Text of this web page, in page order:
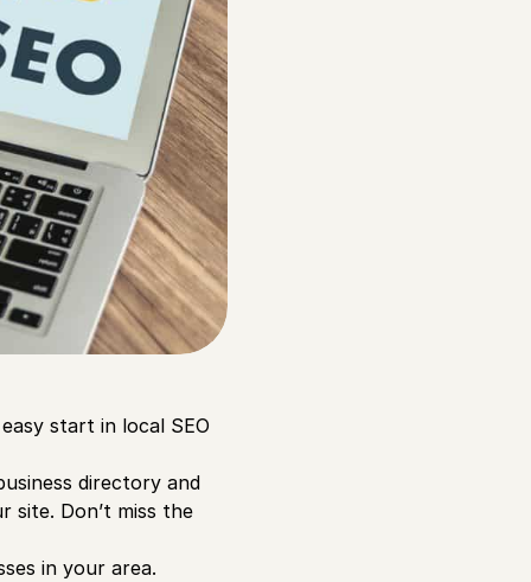
start in local SEO
directory and
site. Don’t miss the
in your area.